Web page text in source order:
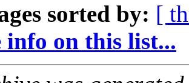
sorted by: [
info on this list...